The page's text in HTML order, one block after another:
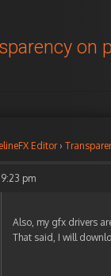
on
Editor ›
pm
Also, my gfx drivers
That said, I will